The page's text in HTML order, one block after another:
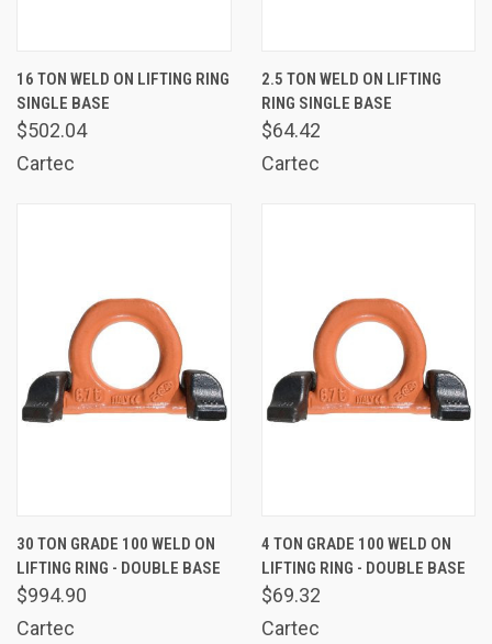
16 TON WELD ON LIFTING RING
SINGLE BASE
$502.04
Cartec
2.5 TON WELD ON LIFTING
RING SINGLE BASE
$64.42
Cartec
30 TON GRADE 100 WELD ON
LIFTING RING - DOUBLE BASE
$994.90
Cartec
4 TON GRADE 100 WELD ON
LIFTING RING - DOUBLE BASE
$69.32
Cartec